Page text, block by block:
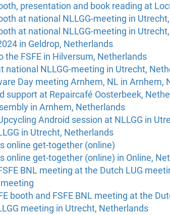
presentation and book reading at
at national NLLGG-meeting in
at national NLLGG-meeting in
in Geldrop, Netherlands
the FSFE in Hilversum, Netherlands
national NLLGG-meeting in Utrecht,
Day meeting Arnhem, NL in Arnhem,
support at Repaircafé Oosterbeek,
in Arnhem, Netherlands
Android session at NLLGG in
in Utrecht, Netherlands
online get-together (online)
online get-together (online) in Online,
BNL meeting at the Dutch LUG
meeting
booth and FSFE BNL meeting at the
meeting in Utrecht, Netherlands